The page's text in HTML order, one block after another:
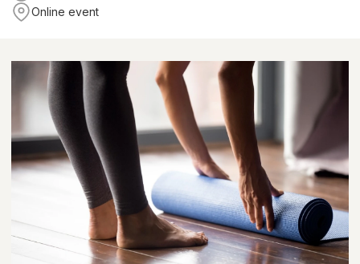
Online event